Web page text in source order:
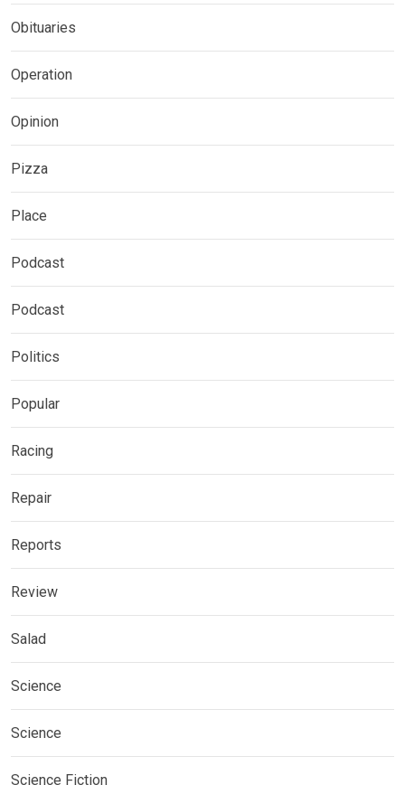
Obituaries
Operation
Opinion
Pizza
Place
Podcast
Podcast
Politics
Popular
Racing
Repair
Reports
Review
Salad
Science
Science
Science Fiction